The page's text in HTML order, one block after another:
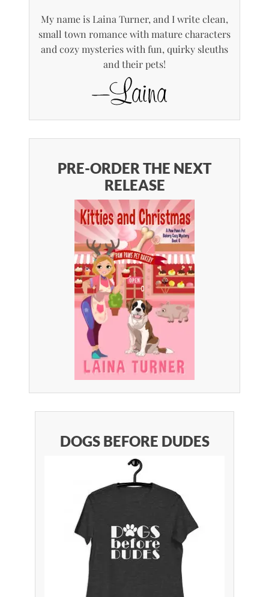
My name is Laina Turner, and I write clean,
small town romance with mature characters
and cozy mysteries with fun, quirky sleuths
and their pets!
PRE-ORDER THE NEXT
RELEASE
DOGS BEFORE DUDES